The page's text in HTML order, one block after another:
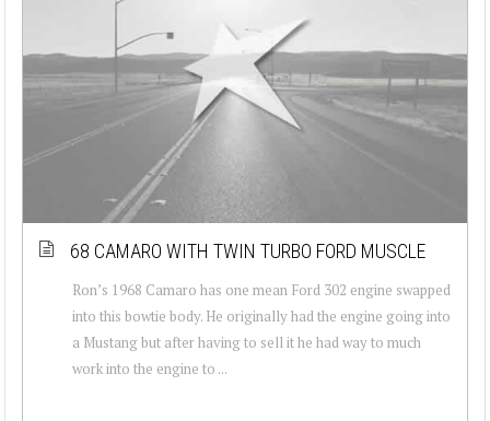
68 CAMARO WITH TWIN TURBO FORD MUSCLE
Ron’s 1968 Camaro has one mean Ford 302 engine swapped
into this bowtie body. He originally had the engine going into
a Mustang but after having to sell it he had way to much
work into the engine to ...